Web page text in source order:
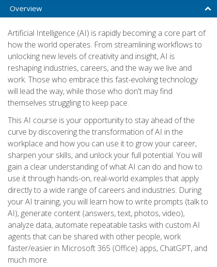
Overview
Artificial Intelligence (AI) is rapidly becoming a core part of
how the world operates. From streamlining workflows to
unlocking new levels of creativity and insight, AI is
reshaping industries, careers, and the way we live and
work. Those who embrace this fast-evolving technology
will lead the way, while those who don't may find
themselves struggling to keep pace.
This AI course is your opportunity to stay ahead of the
curve by discovering the transformation of AI in the
workplace and how you can use it to grow your career,
sharpen your skills, and unlock your full potential. You will
gain a clear understanding of what AI can do and how to
use it through hands-on, real-world examples that apply
directly to a wide range of careers and industries. During
your AI training, you will learn how to write prompts (talk to
AI), generate content (answers, text, photos, video),
analyze data, automate repeatable tasks with custom AI
agents that can be shared with other people, work
faster/easier in Microsoft 365 (Office) apps, ChatGPT, and
much more.